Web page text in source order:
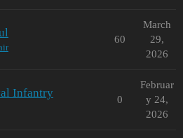
60
March
29,
2026
Infantry 0
Februar
y 24,
2026